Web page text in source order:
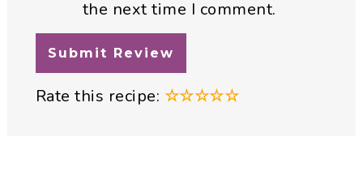
the next time I comment.
Rate this recipe: ☆☆☆☆☆